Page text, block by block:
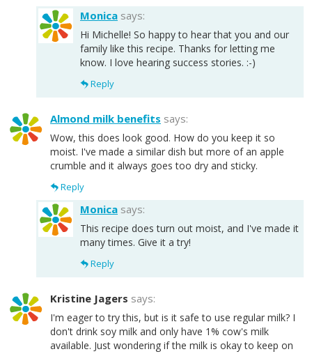
Monica says:
Hi Michelle! So happy to hear that you and our
family like this recipe. Thanks for letting me
know. I love hearing success stories. :-)
Reply
Almond milk benefits says:
Wow, this does look good. How do you keep it so
moist. I've made a similar dish but more of an apple
crumble and it always goes too dry and sticky.
Reply
Monica says:
This recipe does turn out moist, and I've made it
many times. Give it a try!
Reply
Kristine Jagers says:
I'm eager to try this, but is it safe to use regular milk? I
don't drink soy milk and only have 1% cow's milk
available. Just wondering if the milk is okay to keep on